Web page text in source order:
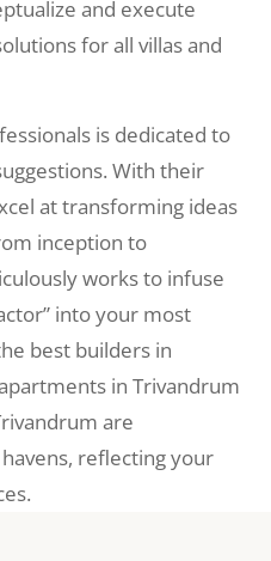
and execute
for all villas and
is dedicated to
With their
at transforming ideas
inception to
works to infuse
into your most
best builders in
in Trivandrum
are
reflecting your